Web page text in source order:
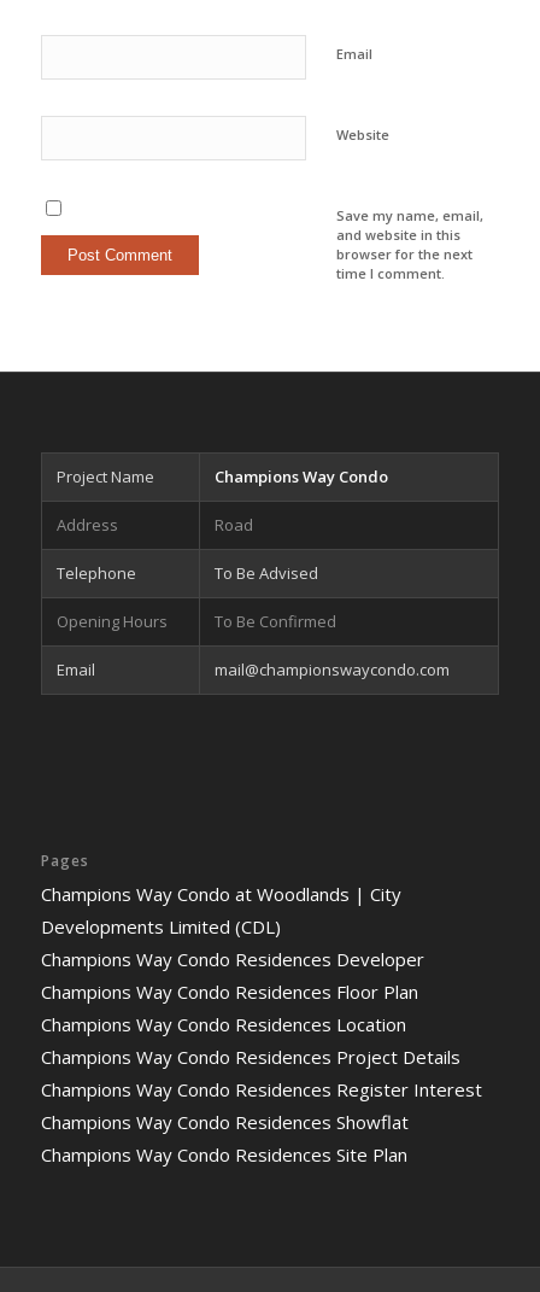
Email
Website
Save my name, email,
and website in this
browser for the next
time I comment.
Project Name Champions Way Condo
Address Road
Telephone To Be Advised
Opening Hours To Be Confirmed
Email mail@championswaycondo.com
Pages
Champions Way Condo at Woodlands | City
Developments Limited (CDL)
Champions Way Condo Residences Developer
Champions Way Condo Residences Floor Plan
Champions Way Condo Residences Location
Champions Way Condo Residences Project Details
Champions Way Condo Residences Register Interest
Champions Way Condo Residences Showflat
Champions Way Condo Residences Site Plan